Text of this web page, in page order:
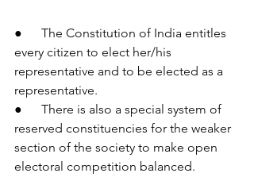
●      The Constitution of India entitles
every citizen to elect her/his
representative and to be elected as a
representative.
●      There is also a special system of
reserved constituencies for the weaker
section of the society to make open
electoral competition balanced.